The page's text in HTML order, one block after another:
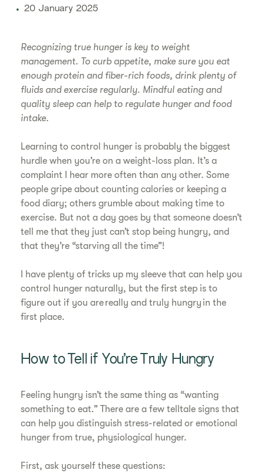
20 January 2025
Recognizing true hunger is key to weight
management. To curb appetite, make sure you eat
enough protein and fiber-rich foods, drink plenty of
fluids and exercise regularly. Mindful eating and
quality sleep can help to regulate hunger and food
intake.
Learning to control hunger is probably the biggest
hurdle when you’re on a weight-loss plan. It’s a
complaint I hear more often than any other. Some
people gripe about counting calories or keeping a
food diary; others grumble about making time to
exercise. But not a day goes by that someone doesn’t
tell me that they just can’t stop being hungry, and
that they’re “starving all the time”!
I have plenty of tricks up my sleeve that can help you
control hunger naturally, but the first step is to
figure out if you are really and truly hungry in the
first place.
How to Tell if You’re Truly Hungry
Feeling hungry isn’t the same thing as “wanting
something to eat.” There are a few telltale signs that
can help you distinguish stress-related or emotional
hunger from true, physiological hunger.
First, ask yourself these questions: